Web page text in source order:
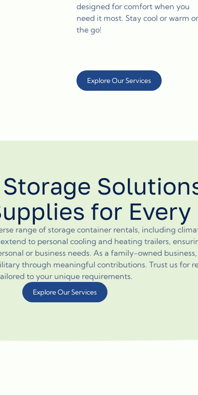
designed for comfort when you
need it most. Stay cool or warm
the go!
Explore Our Services
for Every
range of storage container rentals, including
to personal cooling and heating trailers,
or business needs. As a family-owned
through meaningful contributions. Trust us for
to your unique requirements.
Explore Our Services